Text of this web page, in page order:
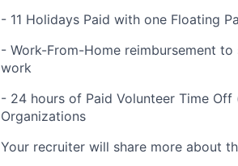
- 11 Holidays Paid with one Floating
- Work-From-Home reimbursement
work
- 24 hours of Paid Volunteer Time Off
Organizations
Your recruiter will share more about